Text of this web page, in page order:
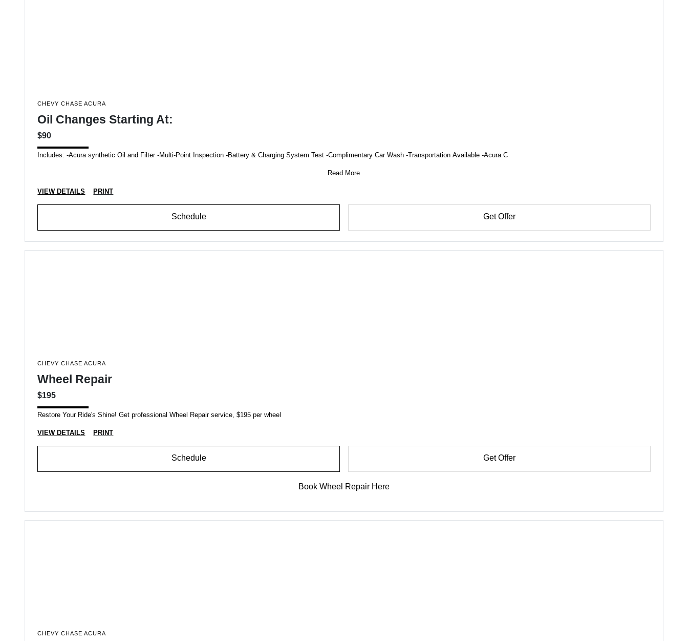
CHEVY CHASE ACURA
Oil Changes Starting At:
$90
Includes: -Acura synthetic Oil and Filter -Multi-Point Inspection -Battery & Charging System Test -Complimentary Car Wash -Transportation Available -Acura C
Read More
VIEW DETAILS PRINT
Schedule Get Offer
CHEVY CHASE ACURA
Wheel Repair
$195
Restore Your Ride's Shine! Get professional Wheel Repair service, $195 per wheel
VIEW DETAILS PRINT
Schedule Get Offer
Book Wheel Repair Here
CHEVY CHASE ACURA